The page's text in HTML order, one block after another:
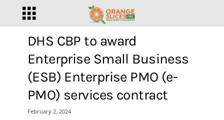
DHS CBP to award
Enterprise Small Business
(ESB) Enterprise PMO (e-
PMO) services contract
February 2, 2024